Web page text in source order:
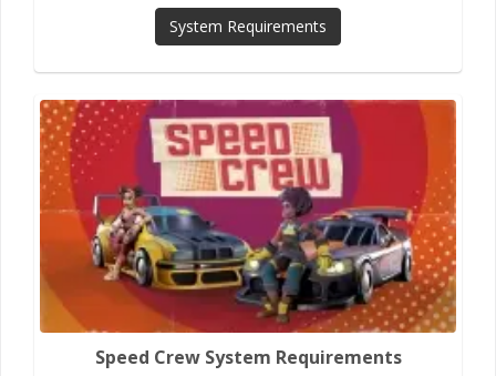
System Requirements
Speed Crew System Requirements